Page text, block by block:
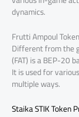
dynamics.
Frutti Ampoul
Different from the
(FAT) is a BEP-20
It is used for
multiple ways.
Staika STIK Token